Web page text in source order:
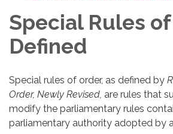
Special Rules
Defined
Special rules of order, as defined by
Order, Newly Revised, are rules that
modify the parliamentary rules
parliamentary authority adopted by